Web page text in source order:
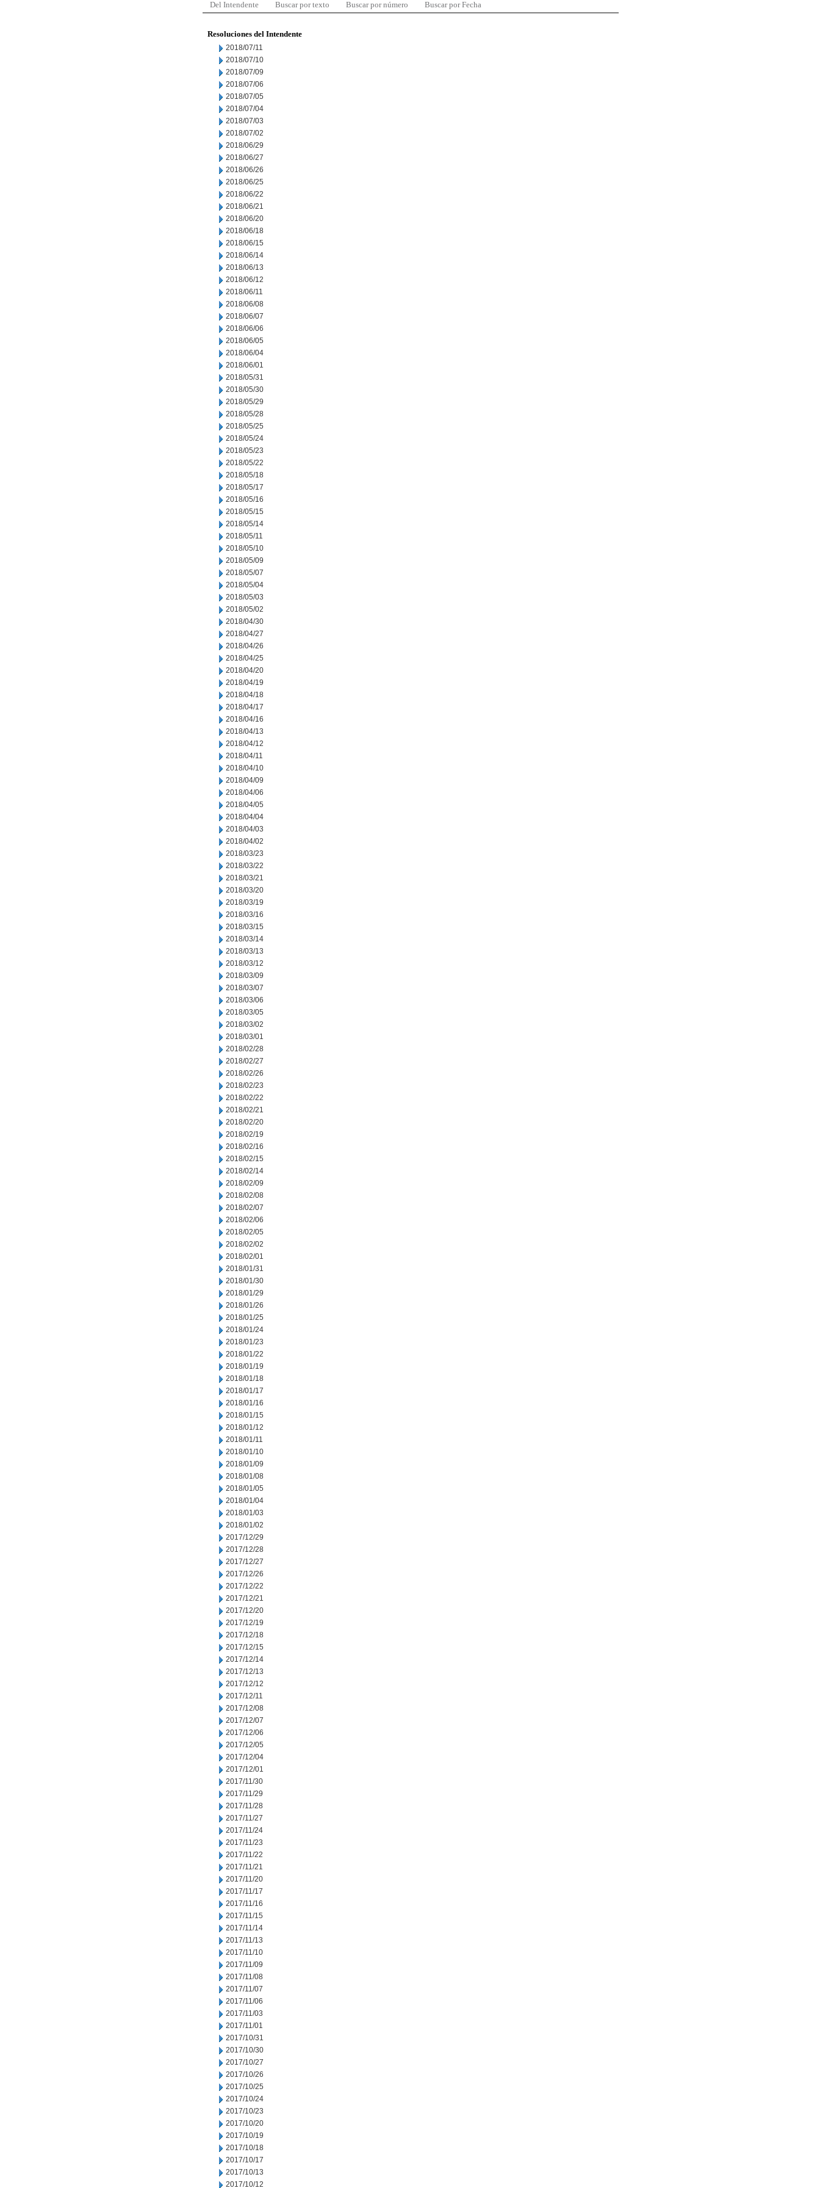
Del Intendente Buscar por texto Buscar por número Buscar por Fecha
Resoluciones del Intendente
2018/07/11
2018/07/10
2018/07/09
2018/07/06
2018/07/05
2018/07/04
2018/07/03
2018/07/02
2018/06/29
2018/06/27
2018/06/26
2018/06/25
2018/06/22
2018/06/21
2018/06/20
2018/06/18
2018/06/15
2018/06/14
2018/06/13
2018/06/12
2018/06/11
2018/06/08
2018/06/07
2018/06/06
2018/06/05
2018/06/04
2018/06/01
2018/05/31
2018/05/30
2018/05/29
2018/05/28
2018/05/25
2018/05/24
2018/05/23
2018/05/22
2018/05/18
2018/05/17
2018/05/16
2018/05/15
2018/05/14
2018/05/11
2018/05/10
2018/05/09
2018/05/07
2018/05/04
2018/05/03
2018/05/02
2018/04/30
2018/04/27
2018/04/26
2018/04/25
2018/04/20
2018/04/19
2018/04/18
2018/04/17
2018/04/16
2018/04/13
2018/04/12
2018/04/11
2018/04/10
2018/04/09
2018/04/06
2018/04/05
2018/04/04
2018/04/03
2018/04/02
2018/03/23
2018/03/22
2018/03/21
2018/03/20
2018/03/19
2018/03/16
2018/03/15
2018/03/14
2018/03/13
2018/03/12
2018/03/09
2018/03/07
2018/03/06
2018/03/05
2018/03/02
2018/03/01
2018/02/28
2018/02/27
2018/02/26
2018/02/23
2018/02/22
2018/02/21
2018/02/20
2018/02/19
2018/02/16
2018/02/15
2018/02/14
2018/02/09
2018/02/08
2018/02/07
2018/02/06
2018/02/05
2018/02/02
2018/02/01
2018/01/31
2018/01/30
2018/01/29
2018/01/26
2018/01/25
2018/01/24
2018/01/23
2018/01/22
2018/01/19
2018/01/18
2018/01/17
2018/01/16
2018/01/15
2018/01/12
2018/01/11
2018/01/10
2018/01/09
2018/01/08
2018/01/05
2018/01/04
2018/01/03
2018/01/02
2017/12/29
2017/12/28
2017/12/27
2017/12/26
2017/12/22
2017/12/21
2017/12/20
2017/12/19
2017/12/18
2017/12/15
2017/12/14
2017/12/13
2017/12/12
2017/12/11
2017/12/08
2017/12/07
2017/12/06
2017/12/05
2017/12/04
2017/12/01
2017/11/30
2017/11/29
2017/11/28
2017/11/27
2017/11/24
2017/11/23
2017/11/22
2017/11/21
2017/11/20
2017/11/17
2017/11/16
2017/11/15
2017/11/14
2017/11/13
2017/11/10
2017/11/09
2017/11/08
2017/11/07
2017/11/06
2017/11/03
2017/11/01
2017/10/31
2017/10/30
2017/10/27
2017/10/26
2017/10/25
2017/10/24
2017/10/23
2017/10/20
2017/10/19
2017/10/18
2017/10/17
2017/10/13
2017/10/12